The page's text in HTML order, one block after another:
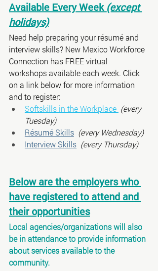
Available Every Week (except
holidays)
Need help preparing your résumé and
interview skills? New Mexico Workforce
Connection has FREE virtual
workshops available each week. Click
on a link below for more information
and to register:
Softskills in the Workplace (every
Tuesday)
Résumé Skills (every Wednesday)
Interview Skills (every Thursday)
Below are the employers who
have registered to attend and
their opportunities
Local agencies/organizations will also
be in attendance to provide information
about services available to the
community.